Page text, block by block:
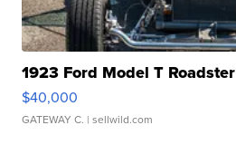
1923 Ford Model T Roadster
$40,000
GATEWAY C. | sellwild.com